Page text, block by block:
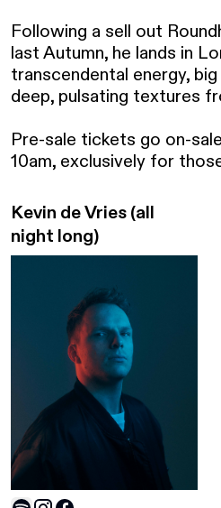
Following a sell out
last Autumn, he lands in
transcendental energy,
deep, pulsating textures
Pre-sale tickets go on-
10am, exclusively for
Kevin de Vries (all
night long)